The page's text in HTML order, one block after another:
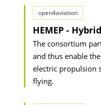
open4aviation
HEMEP -
The consortium
and thus enable
electric propulsion
flying.